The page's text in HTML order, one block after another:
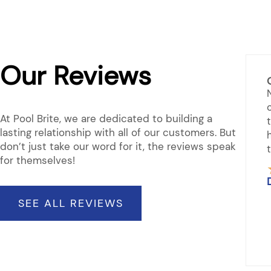
Our Reviews
At Pool Brite, we are dedicated to building a
lasting relationship with all of our customers. But
don’t just take our word for it, the reviews speak
for themselves!
SEE ALL REVIEWS
Support
which were answered. They are very
in everything related to our spa. You can
a tub many on display.
★★★
out
of